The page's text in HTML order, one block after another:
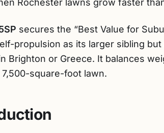
Rochester lawns grow faster
secures the “Best Value for
propulsion as its larger sibling
Brighton or Greece. It balances
square-foot lawn.